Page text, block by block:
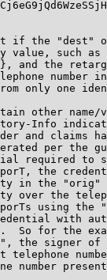
if the "dest"
value, such as
and the
number
only one
other name/
Info
and claims
per the
required to
the
in the "orig"
over the
using the
with
So for the
the signer of
telephone
number